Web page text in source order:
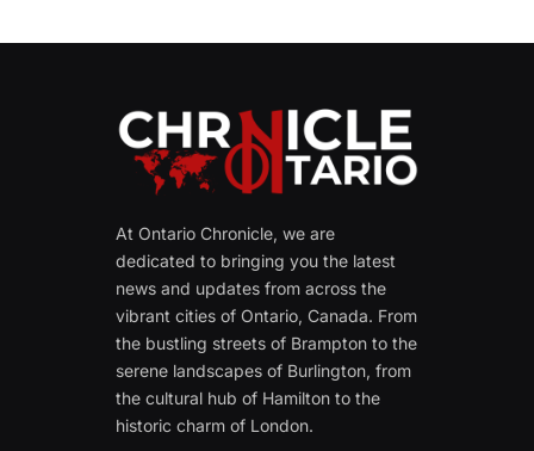
At Ontario Chronicle, we are
dedicated to bringing you the latest
news and updates from across the
vibrant cities of Ontario, Canada. From
the bustling streets of Brampton to the
serene landscapes of Burlington, from
the cultural hub of Hamilton to the
historic charm of London.